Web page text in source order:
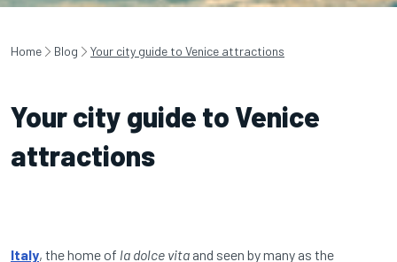
Home Blog Your city guide to Venice attractions
Your city guide to Venice
attractions
Italy, the home of la dolce vita and seen by many as the